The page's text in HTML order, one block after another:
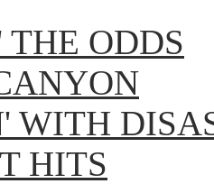
ODDS
WITH
HITS